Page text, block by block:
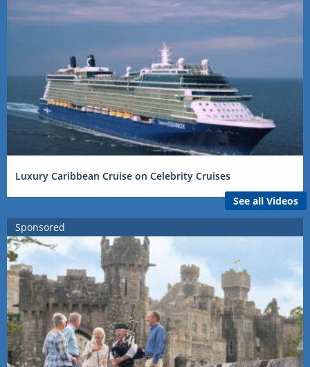
Luxury Caribbean Cruise on Celebrity Cruises
See all Videos
Sponsored